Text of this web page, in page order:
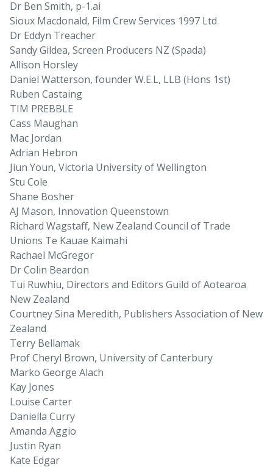
Dr Ben Smith, p-1.ai
Sioux Macdonald, Film Crew Services 1997 Ltd
Dr Eddyn Treacher
Sandy Gildea, Screen Producers NZ (Spada)
Allison Horsley
Daniel Watterson, founder W.E.L, LLB (Hons 1st)
Ruben Castaing
TIM PREBBLE
Cass Maughan
Mac Jordan
Adrian Hebron
Jiun Youn, Victoria University of Wellington
Stu Cole
Shane Bosher
AJ Mason, Innovation Queenstown
Richard Wagstaff, New Zealand Council of Trade
Unions Te Kauae Kaimahi
Rachael McGregor
Dr Colin Beardon
Tui Ruwhiu, Directors and Editors Guild of Aotearoa
New Zealand
Courtney Sina Meredith, Publishers Association of New
Zealand
Terry Bellamak
Prof Cheryl Brown, University of Canterbury
Marko George Alach
Kay Jones
Louise Carter
Daniella Curry
Amanda Aggio
Justin Ryan
Kate Edgar